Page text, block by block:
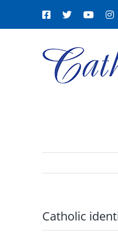
Facebook
X
Catholic